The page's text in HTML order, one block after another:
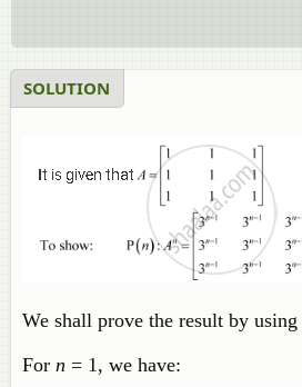
SOLUTION
We shall prove the result by
For n = 1, we have: